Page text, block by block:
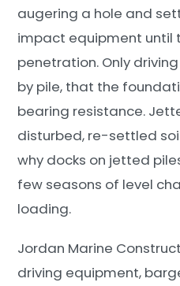
augering a hole and
impact equipment until
penetration. Only
by pile, that the
bearing resistance.
disturbed, re-settled
why docks on jetted
few seasons of level
loading.
Jordan Marine
driving equipment,